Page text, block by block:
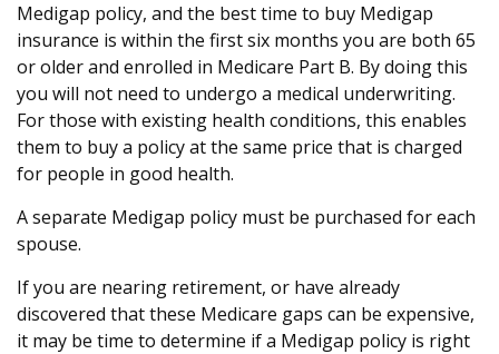
Medigap policy, and the best time to buy Medigap
insurance is within the first six months you are both 65
or older and enrolled in Medicare Part B. By doing this
you will not need to undergo a medical underwriting.
For those with existing health conditions, this enables
them to buy a policy at the same price that is charged
for people in good health.
A separate Medigap policy must be purchased for each
spouse.
If you are nearing retirement, or have already
discovered that these Medicare gaps can be expensive,
it may be time to determine if a Medigap policy is right